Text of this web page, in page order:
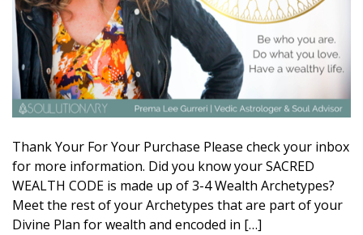
Thank Your For Your Purchase Please check your inbox
for more information. Did you know your SACRED
WEALTH CODE is made up of 3-4 Wealth Archetypes?
Meet the rest of your Archetypes that are part of your
Divine Plan for wealth and encoded in […]